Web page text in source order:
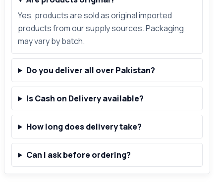
Yes, products are sold as original imported
products from our supply sources. Packaging
may vary by batch.
Do you deliver all over Pakistan?
Is Cash on Delivery available?
How long does delivery take?
Can I ask before ordering?